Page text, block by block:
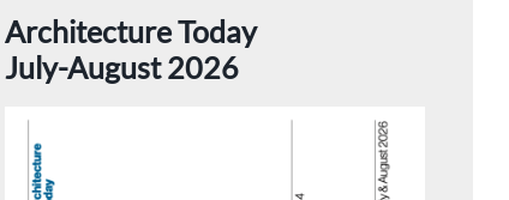
Architecture Today
July-August 2026